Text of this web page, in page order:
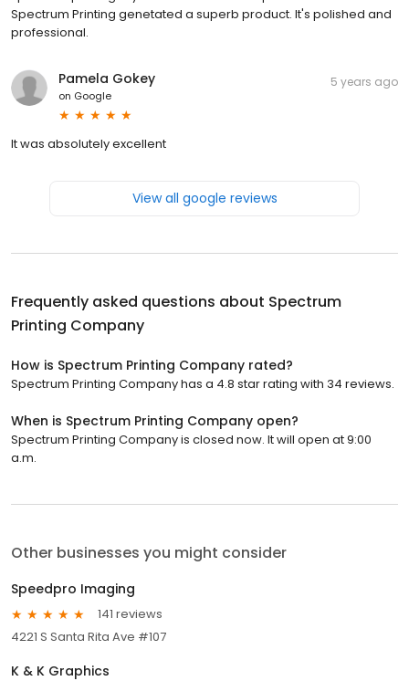
Spectrum Printing genetated a superb product. It's polished and
professional.
Pamela Gokey
on Google
5 years ago
It was absolutely excellent
View all google reviews
Frequently asked questions about Spectrum
Printing Company
How is Spectrum Printing Company rated?
Spectrum Printing Company has a 4.8 star rating with 34 reviews.
When is Spectrum Printing Company open?
Spectrum Printing Company is closed now. It will open at 9:00
a.m.
Other businesses you might consider
Speedpro Imaging
141 reviews
4221 S Santa Rita Ave #107
K & K Graphics